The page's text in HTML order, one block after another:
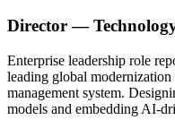
Director —
Enterprise leadership role
leading global
management system.
models and embedding AI-